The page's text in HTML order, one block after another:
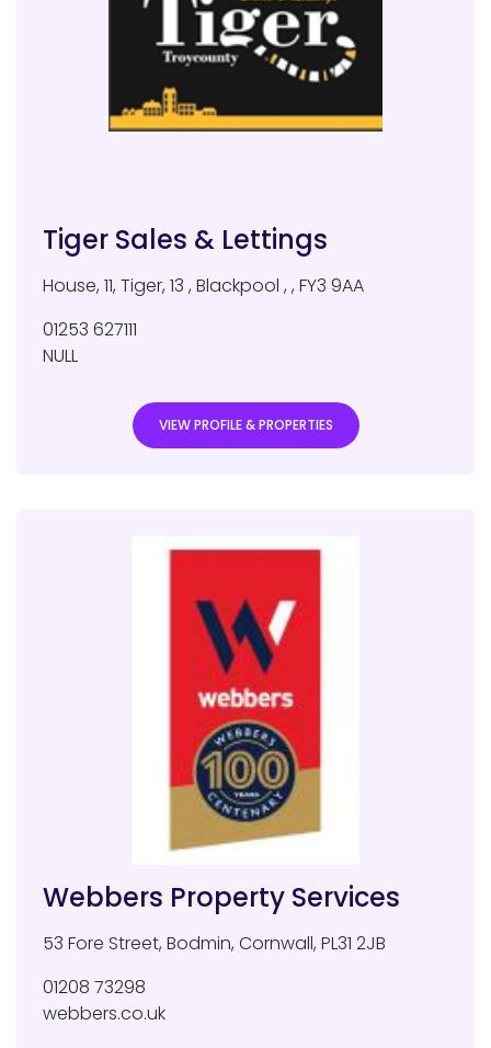
Tiger Sales & Lettings
House, 11, Tiger, 13 , Blackpool , , FY3 9AA
01253 627111
NULL
VIEW PROFILE & PROPERTIES
Webbers Property Services
53 Fore Street, Bodmin, Cornwall, PL31 2JB
01208 73298
webbers.co.uk